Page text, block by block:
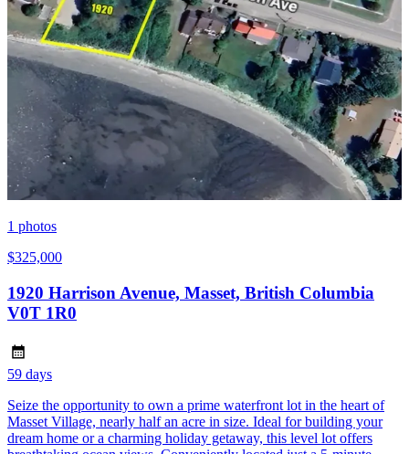
1 photos
$325,000
1920 Harrison Avenue, Masset, British Columbia
V0T 1R0
59 days
Seize the opportunity to own a prime waterfront lot in the heart of
Masset Village, nearly half an acre in size. Ideal for building your
dream home or a charming holiday getaway, this level lot offers